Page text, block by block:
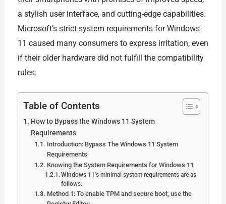
a stylish user interface, and cutting-edge capabilities.
Microsoft’s strict system requirements for Windows
11 caused many consumers to express irritation, even
if their older hardware did not fulfill the compatibility
rules.
Table of Contents
How to Bypass the Windows 11 System
Requirements
Introduction: Bypass The Windows 11 System
Requirements
Knowing the System Requirements for Windows 11
Windows 11's minimal system requirements are as
follows:
Method 1: To enable TPM and secure boot, use the